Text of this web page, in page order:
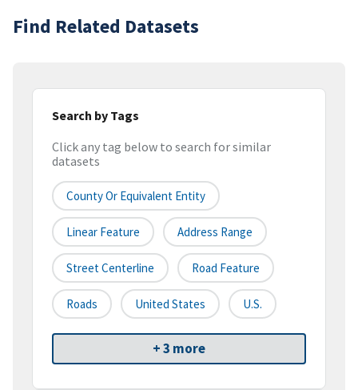
Find Related Datasets
Search by Tags
Click any tag below to search for similar
datasets
County Or Equivalent Entity
Linear Feature Address Range
Street Centerline Road Feature
Roads United States U.S.
+ 3 more